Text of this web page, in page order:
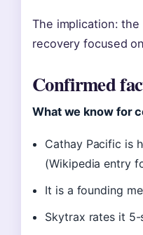
The implication:
recovery focused
Confirmed
What we know for
Cathay Pacific is
(Wikipedia entry
It is a founding
Skytrax rates it